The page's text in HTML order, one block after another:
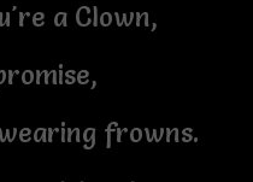
a Clown,
frowns.